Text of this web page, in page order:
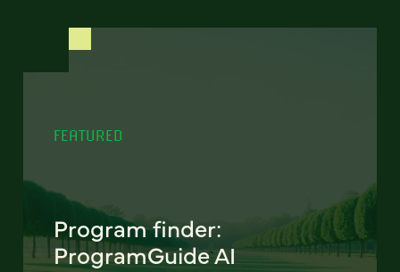
FEATURED
Program finder:
ProgramGuide AI